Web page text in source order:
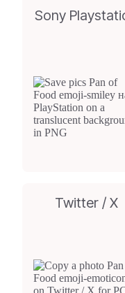
Sony
Twitter / X